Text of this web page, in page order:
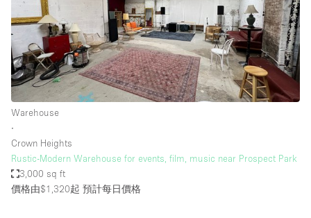
Warehouse
∙
Crown Heights
Rustic-Modern Warehouse for events, film, music near Prospect Park
3,000 sq ft
價格由$1,320起 預計每日價格